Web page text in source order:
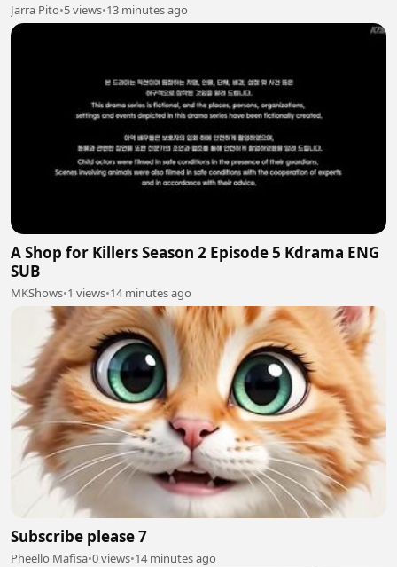
Jarra Pito•5 views•13 minutes ago
A Shop for Killers Season 2 Episode 5 Kdrama ENG
SUB
MKShows•1 views•14 minutes ago
Subscribe please 7
Pheello Mafisa•0 views•14 minutes ago